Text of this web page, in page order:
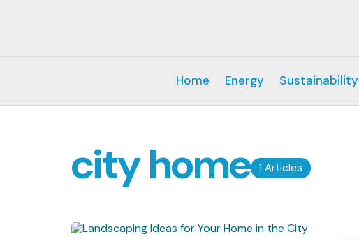
Home Energy Sustainability
1 Articles
city home